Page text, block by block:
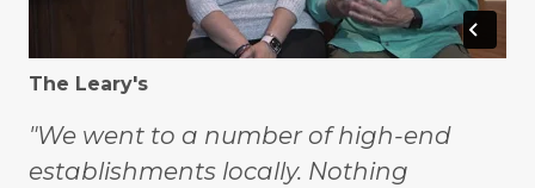
The Leary's
"We went to a number of high-end
establishments locally. Nothing